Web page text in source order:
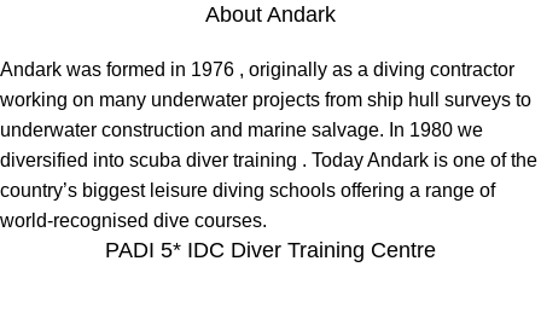
About Andark
Andark was formed in 1976 , originally as a diving contractor
working on many underwater projects from ship hull surveys to
underwater construction and marine salvage. In 1980 we
diversified into scuba diver training . Today Andark is one of the
country’s biggest leisure diving schools offering a range of
world-recognised dive courses.
PADI 5* IDC Diver Training Centre